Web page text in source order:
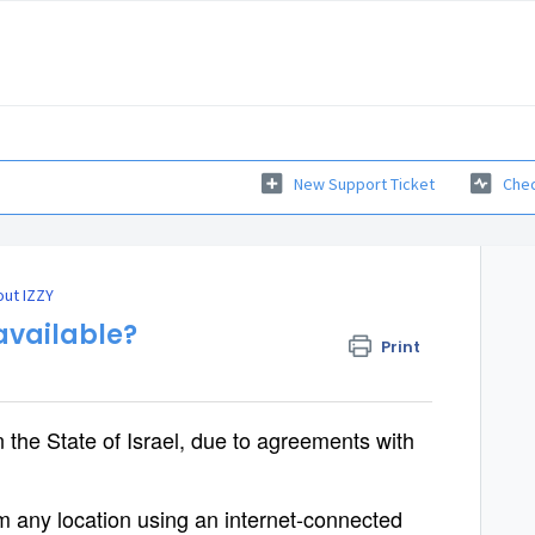
New Support Ticket
IZZY
Print
State of Israel, due to agreements with
any location using an internet-connected